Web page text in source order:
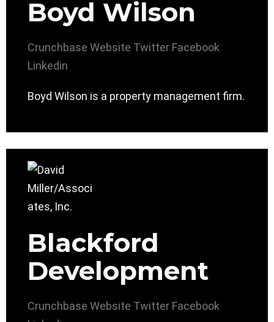
Boyd Wilson
Crunchbase Website Twitter Facebook
Linkedin
Boyd Wilson is a property management firm.
Blackford
Development
Crunchbase Website Twitter Facebook